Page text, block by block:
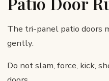
The tri-panel patio doors
gently.
Do not slam, force, kick,